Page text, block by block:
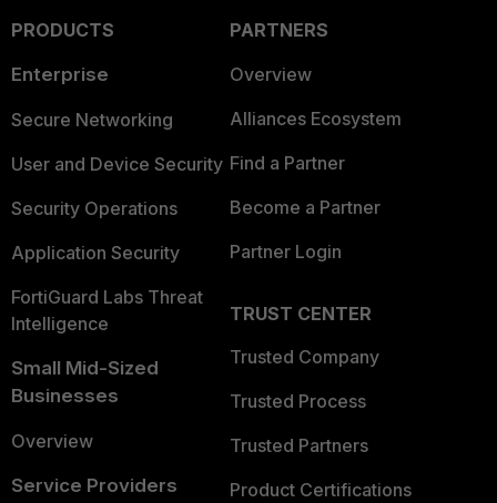
PRODUCTS
Enterprise
Secure Networking
User and Device Security
Security Operations
Application Security
FortiGuard Labs Threat
Intelligence
Small Mid-Sized
Businesses
Overview
Service Providers
PARTNERS
Overview
Alliances Ecosystem
Find a Partner
Become a Partner
Partner Login
TRUST CENTER
Trusted Company
Trusted Process
Trusted Partners
Product Certifications